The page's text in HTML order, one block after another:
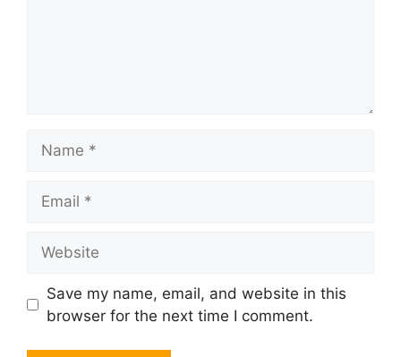
Save my name, email, and website in this
browser for the next time I comment.